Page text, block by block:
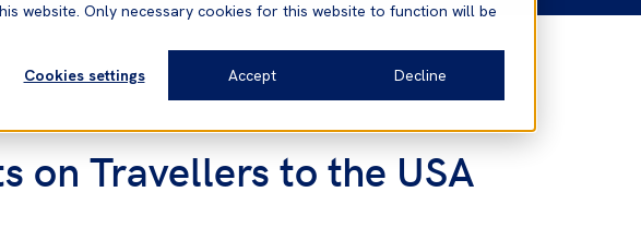
website. Only necessary cookies for this website to function will be
Cookies settings
Accept Decline
on Travellers to the USA